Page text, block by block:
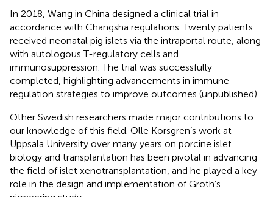
In 2018, Wang in China designed a clinical trial in
accordance with Changsha regulations. Twenty patients
received neonatal pig islets via the intraportal route, along
with autologous T-regulatory cells and
immunosuppression. The trial was successfully
completed, highlighting advancements in immune
regulation strategies to improve outcomes (unpublished).
Other Swedish researchers made major contributions to
our knowledge of this field. Olle Korsgren’s work at
Uppsala University over many years on porcine islet
biology and transplantation has been pivotal in advancing
the field of islet xenotransplantation, and he played a key
role in the design and implementation of Groth’s